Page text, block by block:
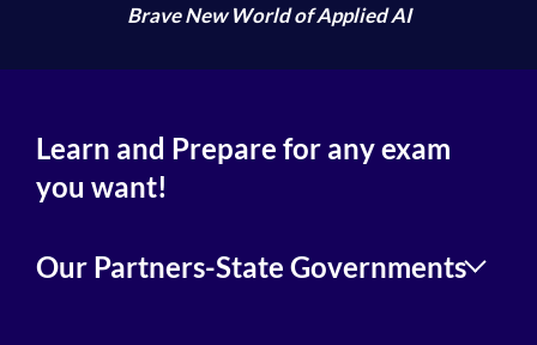
Brave New World of Applied AI
Learn and Prepare for any exam
you want!
Our Partners-State Governments